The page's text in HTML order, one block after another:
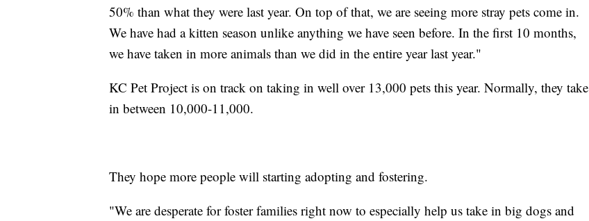
50% than what they were last year. On top of that, we are seeing more stray pets come in.
We have had a kitten season unlike anything we have seen before. In the first 10 months,
we have taken in more animals than we did in the entire year last year."
KC Pet Project is on track on taking in well over 13,000 pets this year. Normally, they take
in between 10,000-11,000.
They hope more people will starting adopting and fostering.
"We are desperate for foster families right now to especially help us take in big dogs and